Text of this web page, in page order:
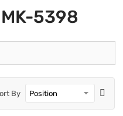
MK-5398
By